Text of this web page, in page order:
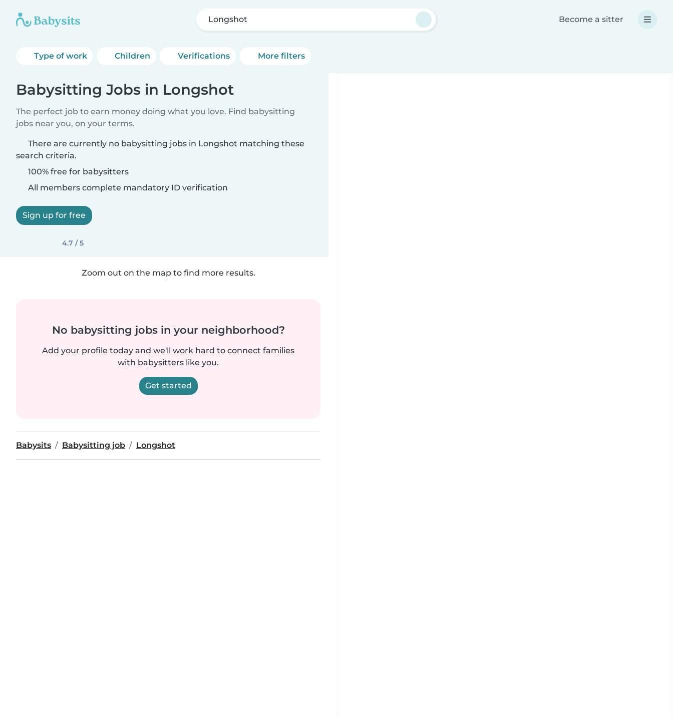
Longshot Become a sitter
Type of work Children Verifications More filters
Babysitting Jobs in Longshot
The perfect job to earn money doing what you love. Find babysitting
jobs near you, on your terms.
There are currently no babysitting jobs in Longshot matching these
search criteria.
100% free for babysitters
All members complete mandatory ID verification
Sign up for free
4.7 / 5
Zoom out on the map to find more results.
No babysitting jobs in your neighborhood?
Add your profile today and we'll work hard to connect families
with babysitters like you.
Get started
Babysits Babysitting job Longshot